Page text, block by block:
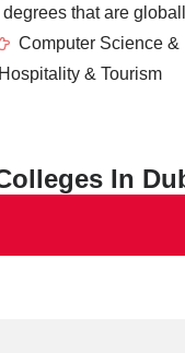
that are
Computer Science &
Hospitality & Tourism
In